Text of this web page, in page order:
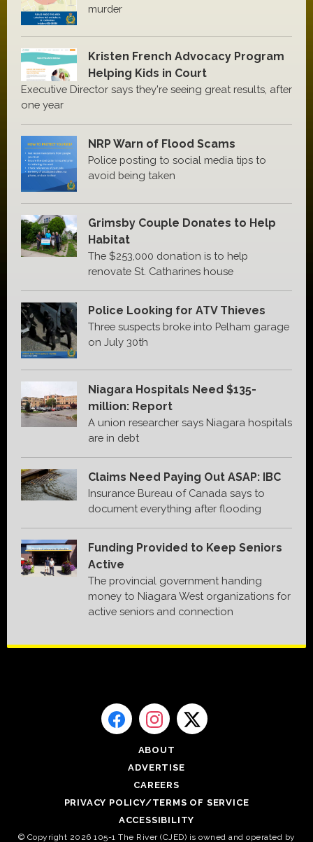
murder
Kristen French Advocacy Program
Helping Kids in Court
Executive Director says they're seeing great results, after
one year
NRP Warn of Flood Scams
Police posting to social media tips to
avoid being taken
Grimsby Couple Donates to Help
Habitat
The $253,000 donation is to help
renovate St. Catharines house
Police Looking for ATV Thieves
Three suspects broke into Pelham garage
on July 30th
Niagara Hospitals Need $135-
million: Report
A union researcher says Niagara hospitals
are in debt
Claims Need Paying Out ASAP: IBC
Insurance Bureau of Canada says to
document everything after flooding
Funding Provided to Keep Seniors
Active
The provincial government handing
money to Niagara West organizations for
active seniors and connection
ABOUT
ADVERTISE
CAREERS
PRIVACY POLICY/TERMS OF SERVICE
ACCESSIBILITY
© Copyright 2026 105-1 The River (CJED) is owned and operated by